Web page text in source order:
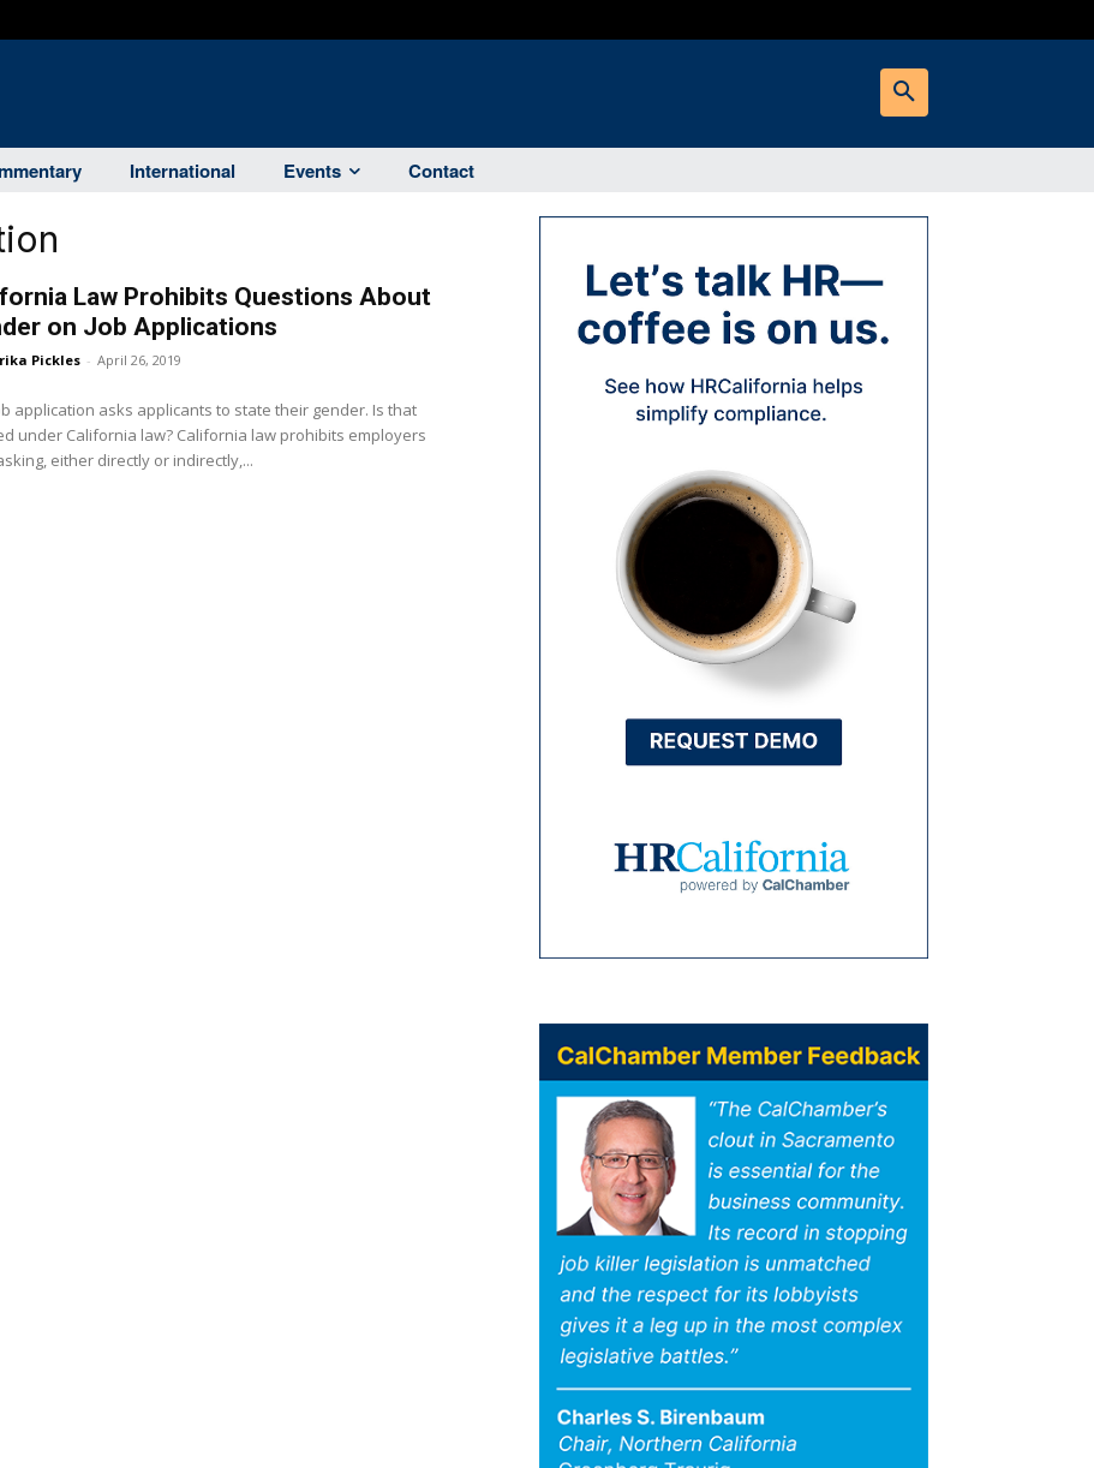
International Events Contact
Law Prohibits Questions About
on Job Applications
Pickles - April 26, 2019
application asks applicants to state their gender. Is that
California law? California law prohibits employers
either directly or indirectly,...